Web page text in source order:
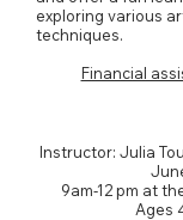
exploring various
techniques.
Financial
Instructor: Julia
9am-12 pm at
Ages